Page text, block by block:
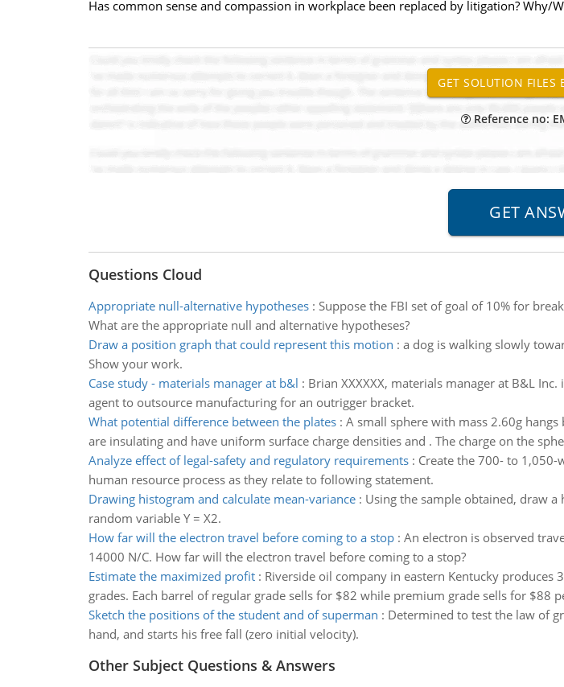
Has common sense and compassion in workplace been replaced by litigation? Why/
Reference no:
Questions Cloud
Appropriate null-alternative hypotheses: Suppose the FBI set of goal of 10% for
What are the appropriate null and alternative hypotheses?
Draw a position graph that could represent this motion : a dog is walking slowly
Show your work.
Case study - materials manager at b&l : Brian XXXXXX, materials manager at B&L
agent to outsource manufacturing for an outrigger bracket.
What potential difference between the plates: A small sphere with mass 2.60g
are insulating and have uniform surface charge densities and . The charge on the
Analyze effect of legal-safety and regulatory requirements: Create the 700- to
human resource process as they relate to following statement.
Drawing histogram and calculate mean-variance: Using the sample obtained, draw
random variable Y = X2.
How far will the electron travel before coming to a stop: An electron is observed
14000 N/C. How far will the electron travel before coming to a stop?
Estimate the maximized profit: Riverside oil company in eastern Kentucky
grades. Each barrel of regular grade sells for $82 while premium grade sells for $88
Sketch the positions of the student and of superman : Determined to test the law of
hand, and starts his free fall (zero initial velocity).
Other Subject Questions & Answers